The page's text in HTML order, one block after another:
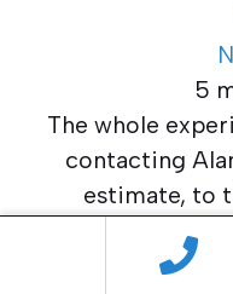
5
The whole
contacting
estimate, to
completing
satisfactory. I